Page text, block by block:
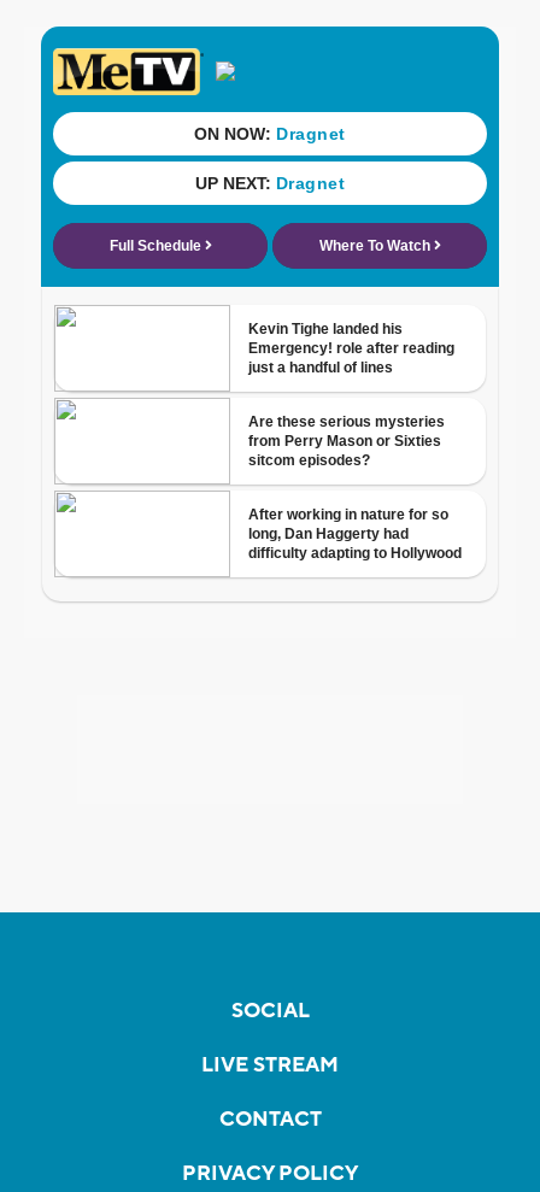
SOCIAL
LIVE STREAM
CONTACT
PRIVACY POLICY